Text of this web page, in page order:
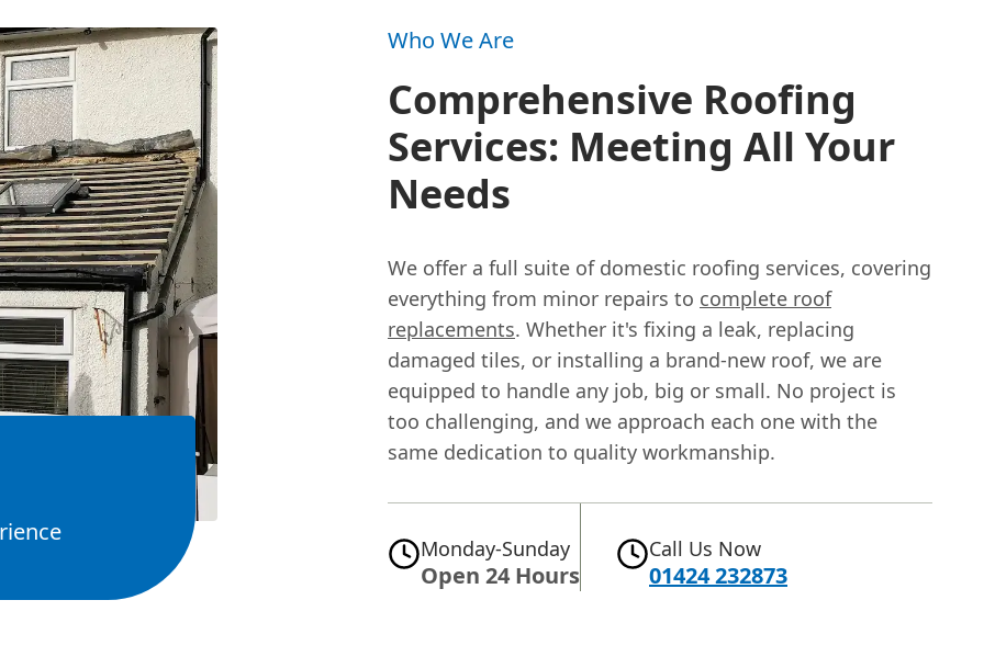
Who We Are
Comprehensive Roofing
Services: Meeting All Your
Needs
We offer a full suite of domestic roofing services, covering
everything from minor repairs to complete roof
replacements. Whether it's fixing a leak, replacing
damaged tiles, or installing a brand-new roof, we are
equipped to handle any job, big or small. No project is
too challenging, and we approach each one with the
same dedication to quality workmanship.
Monday-Sunday
Open 24 Hours
Call Us Now
01424 232873